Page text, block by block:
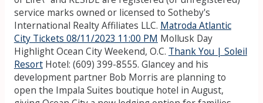
service marks owned or licensed to Sotheby's
International Realty Affiliates LLC. Matroda Atlantic
City Tickets 08/11/2023 11:00 PM Mollusk Day
Highlight Ocean City Weekend, O.C. Thank You | Soleil
ResortHotel: (609) 399-8555. Glancey and his
development partner Bob Morris are planning to
open the Impala Suites boutique hotel in August,